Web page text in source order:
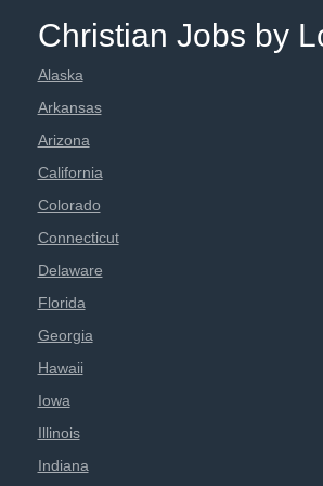
Christian Jobs by
Alaska
Arkansas
Arizona
California
Colorado
Connecticut
Delaware
Florida
Georgia
Hawaii
Iowa
Illinois
Indiana